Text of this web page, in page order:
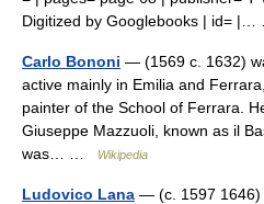
Digitized by Googlebooks | id=
Carlo Bononi — (1569 c. 1632)
active mainly in Emilia and
painter of the School of Ferrara.
Giuseppe Mazzuoli, known as il
was… …
Wikipedia
Ludovico Lana — (c. 1597 1646)